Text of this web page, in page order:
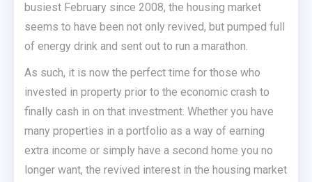
busiest February since 2008, the housing market
seems to have been not only revived, but pumped full
of energy drink and sent out to run a marathon.
As such, it is now the perfect time for those who
invested in property prior to the economic crash to
finally cash in on that investment. Whether you have
many properties in a portfolio as a way of earning
extra income or simply have a second home you no
longer want, the revived interest in the housing market